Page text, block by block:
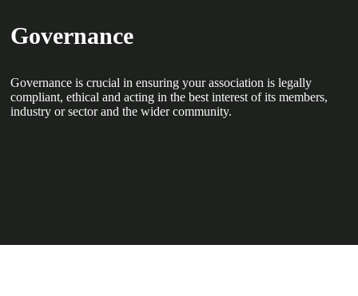
Governance
Governance is crucial in ensuring your association is legally
compliant, ethical and acting in the best interest of its members,
industry or sector and the wider community.